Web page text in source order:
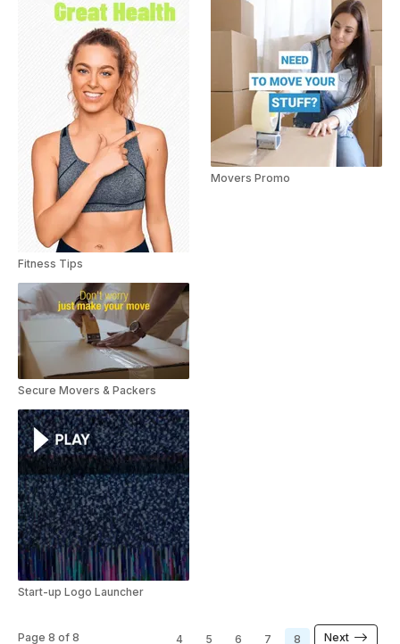
Fitness Tips
Secure Movers & Packers
Start-up Logo Launcher
Movers Promo
Page 8 of 8 4 5 6 7 8 Next